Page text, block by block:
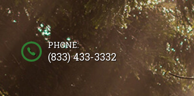
PHONE:
(833) 433-3332